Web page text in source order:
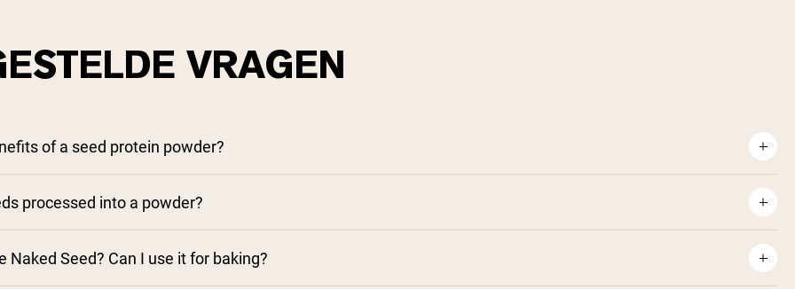
VRAGEN
of a seed protein powder?
processed into a powder?
Naked Seed? Can I use it for baking?